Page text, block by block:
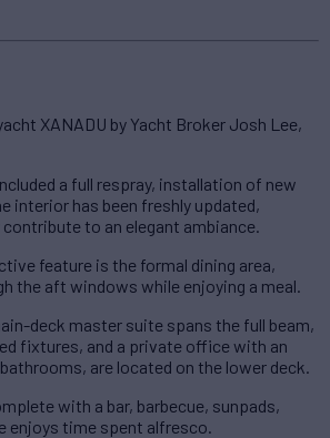
XANADU by Yacht Broker Josh Lee,
a full respray, installation of new
interior has been freshly updated,
to an elegant ambiance.
feature is the formal dining area,
the aft windows while enjoying a meal.
deck master suite spans the full beam,
fixtures, and a private office with an
are located on the lower deck.
with a bar, barbecue, sunpads,
enjoys time spent alfresco.